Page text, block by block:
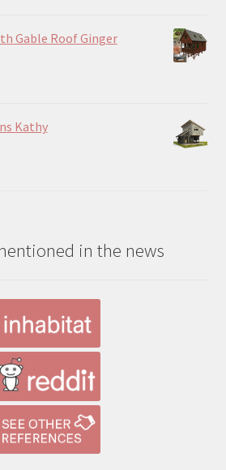
Gable Roof Ginger
Kathy
in the news